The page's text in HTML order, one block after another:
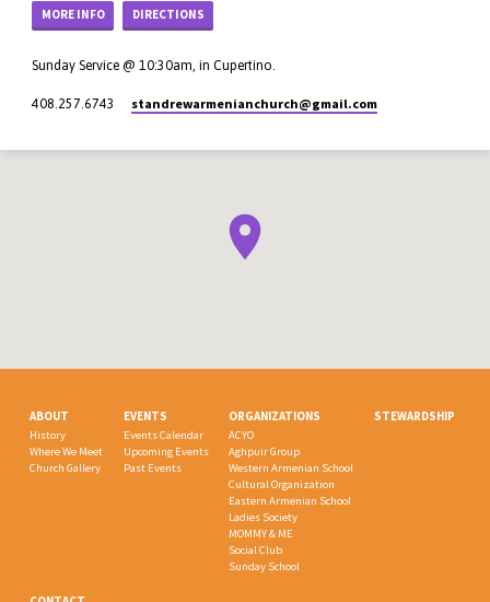
MORE INFO DIRECTIONS
Sunday Service @ 10:30am, in Cupertino.
408.257.6743 standrewarmenianchurch​@gmail.com
ABOUT
History
Where We Meet
Church Gallery
EVENTS
Events Calendar
Upcoming Events
Past Events
ORGANIZATIONS
ACYO
Aghpuir Group
Western Armenian School
Cultural Organization
Eastern Armenian School
Ladies Society
MOMMY & ME
Social Club
Sunday School
STEWARDSHIP